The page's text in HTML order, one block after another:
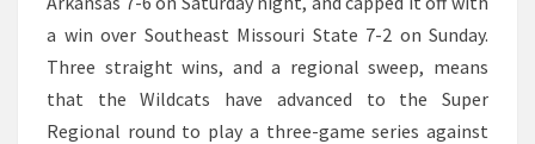
a win over Southeast Missouri State 7-2 on Sunday.
Three straight wins, and a regional sweep, means
that the Wildcats have advanced to the Super
Regional round to play a three-game series against